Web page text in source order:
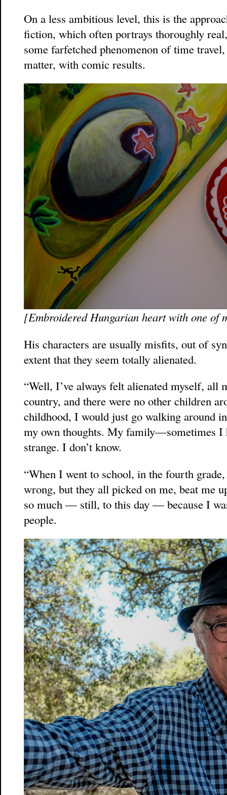
On a less ambitious level, this is the
fiction, which often portrays thoroughly
some farfetched phenomenon of time
matter, with comic results.
[Embroidered Hungarian heart with one of
His characters are usually misfits, out of
extent that they seem totally alienated.
“Well, I’ve always felt alienated myself,
country, and there were no other children
childhood, I would just go walking around
my own thoughts. My family—sometimes I
strange. I don’t know.
“When I went to school, in the fourth
wrong, but they all picked on me, beat me
so much — still, to this day — because I
people.